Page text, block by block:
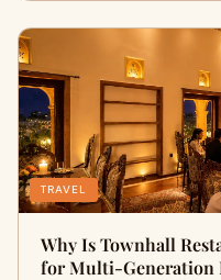
TRAVEL
Why Is Townhall
for Multi-Generation